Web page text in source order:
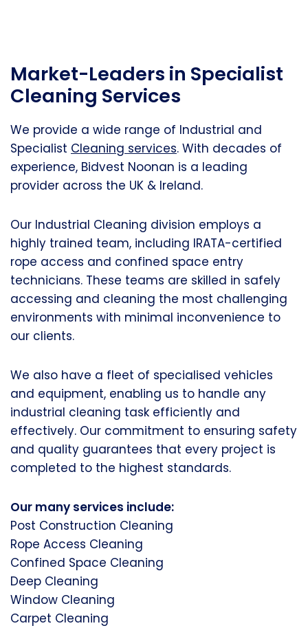
Market-Leaders in Specialist
Cleaning Services
We provide a wide range of Industrial and
Specialist Cleaning services. With decades of
experience, Bidvest Noonan is a leading
provider across the UK & Ireland.
Our Industrial Cleaning division employs a
highly trained team, including IRATA-certified
rope access and confined space entry
technicians. These teams are skilled in safely
accessing and cleaning the most challenging
environments with minimal inconvenience to
our clients.
We also have a fleet of specialised vehicles
and equipment, enabling us to handle any
industrial cleaning task efficiently and
effectively. Our commitment to ensuring safety
and quality guarantees that every project is
completed to the highest standards.
Our many services include:
Post Construction Cleaning
Rope Access Cleaning
Confined Space Cleaning
Deep Cleaning
Window Cleaning
Carpet Cleaning